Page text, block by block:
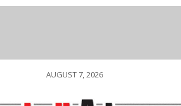
AUGUST 7, 2026